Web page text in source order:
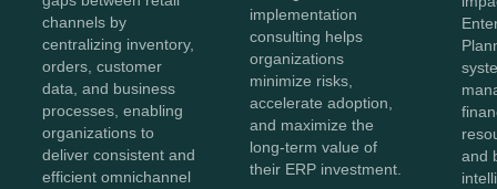
channels by
centralizing inventory,
orders, customer
data, and business
processes, enabling
organizations to
deliver consistent and
efficient omnichannel
implementation
consulting helps
organizations
minimize risks,
accelerate adoption,
and maximize the
long-term value of
their ERP investment.
and